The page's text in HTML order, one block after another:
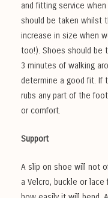
and fitting service
should be taken whilst
increase in size when
too!). Shoes should be
3 minutes of walking
determine a good fit. If
rubs any part of the
or comfort.
Support
A slip on shoe will not
a Velcro, buckle or